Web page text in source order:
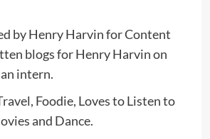
by Henry Harvin for Content
blogs for Henry Harvin on
intern.
Foodie, Loves to Listen to
and Dance.